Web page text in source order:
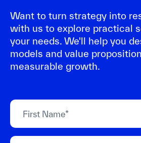
Want to turn strategy into
with us to explore practical
your needs. We'll help you
models and value
measurable growth.